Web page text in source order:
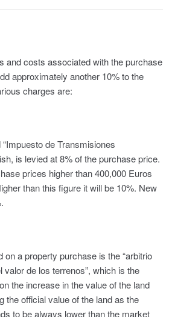
and costs associated with the purchase
approximately another 10% to the
charges are:
de Transmisiones
is levied at 8% of the purchase price.
prices higher than 400,000 Euros
than this figure it will be 10%. New
on a property purchase is the “arbitrio
valor de los terrenos”, which is the
the increase in the value of the land
the official value of the land as the
to be always lower than the market